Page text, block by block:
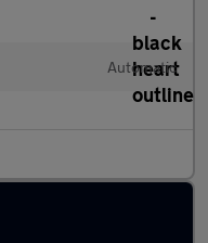
Automatic